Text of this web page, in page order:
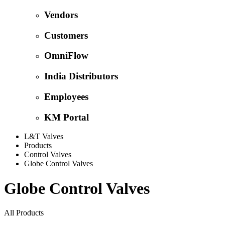
Vendors
Customers
OmniFlow
India Distributors
Employees
KM Portal
L&T Valves
Products
Control Valves
Globe Control Valves
Globe Control Valves
All Products